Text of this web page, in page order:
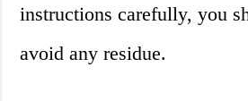
instructions carefully, you
avoid any residue.